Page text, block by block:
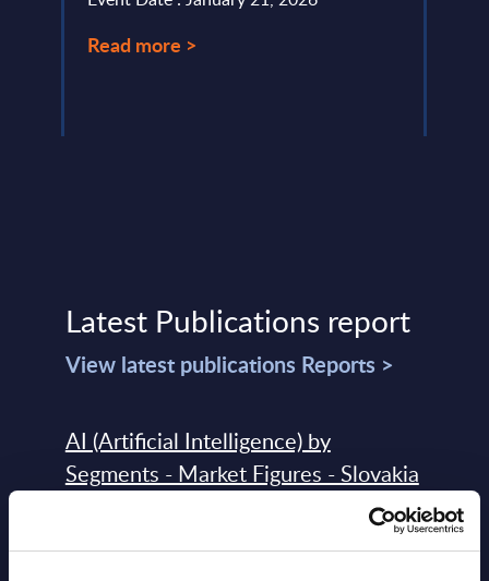
Read more >
Latest Publications report
View latest publications Reports >
AI (Artificial Intelligence) by
Segments - Market Figures - Slovakia
2026